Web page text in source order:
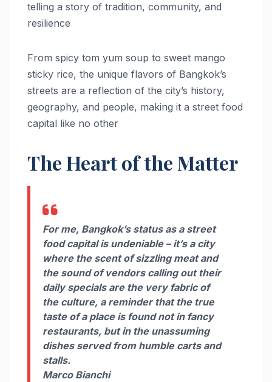
telling a story of tradition, community, and
resilience
From spicy tom yum soup to sweet mango
sticky rice, the unique flavors of Bangkok’s
streets are a reflection of the city’s history,
geography, and people, making it a street food
capital like no other
The Heart of the Matter
For me, Bangkok’s status as a street
food capital is undeniable – it’s a city
where the scent of sizzling meat and
the sound of vendors calling out their
daily specials are the very fabric of
the culture, a reminder that the true
taste of a place is found not in fancy
restaurants, but in the unassuming
dishes served from humble carts and
stalls.
Marco Bianchi